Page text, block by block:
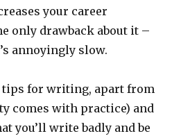
your career
only drawback about it –
annoyingly slow.
tips for writing, apart from
comes with practice) and
you’ll write badly and be